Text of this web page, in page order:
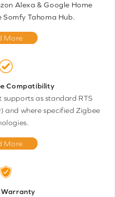
Alexa & Google Home
Somfy Tahoma Hub.
More
Compatibility
as standard RTS
and where specified Zigbee
More
Warranty